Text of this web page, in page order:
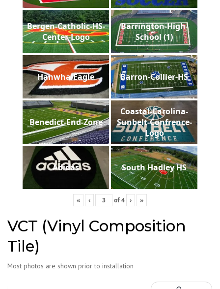
Bergen-Catholic-HS-
Center-Logo
Barrington-High-
School (1)
Hanwha-Eagle Barron-Collier-HS
Benedict-End-Zone
Coastal-Carolina-
Sunbelt-Confrence-
Logo
Adidas South Hadley HS
« ‹ of4 › »
VCT (Vinyl Composition
Tile)
Most photos are shown prior to installation